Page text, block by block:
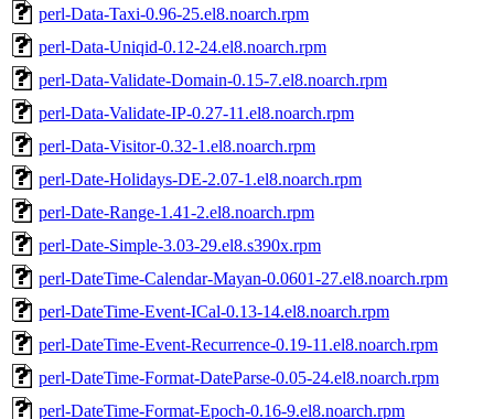
perl-Data-Taxi-0.96-25.el8.noarch.rpm
perl-Data-Uniqid-0.12-24.el8.noarch.rpm
perl-Data-Validate-Domain-0.15-7.el8.noarch.rpm
perl-Data-Validate-IP-0.27-11.el8.noarch.rpm
perl-Data-Visitor-0.32-1.el8.noarch.rpm
perl-Date-Holidays-DE-2.07-1.el8.noarch.rpm
perl-Date-Range-1.41-2.el8.noarch.rpm
perl-Date-Simple-3.03-29.el8.s390x.rpm
perl-DateTime-Calendar-Mayan-0.0601-27.el8.noarch.rpm
perl-DateTime-Event-ICal-0.13-14.el8.noarch.rpm
perl-DateTime-Event-Recurrence-0.19-11.el8.noarch.rpm
perl-DateTime-Format-DateParse-0.05-24.el8.noarch.rpm
perl-DateTime-Format-Epoch-0.16-9.el8.noarch.rpm